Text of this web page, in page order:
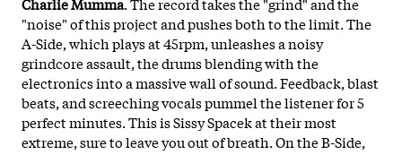
"noise" of this project and pushes both to the limit. The
A-Side, which plays at 45rpm, unleashes a noisy
grindcore assault, the drums blending with the
electronics into a massive wall of sound. Feedback, blast
beats, and screeching vocals pummel the listener for 5
perfect minutes. This is Sissy Spacek at their most
extreme, sure to leave you out of breath. On the B-Side,